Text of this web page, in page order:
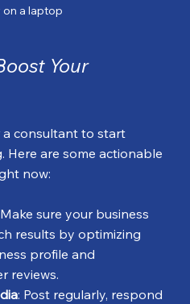
a laptop
Your
a consultant to start
Here are some actionable
now:
sure your business
results by optimizing
profile and
reviews.
: Post regularly, respond